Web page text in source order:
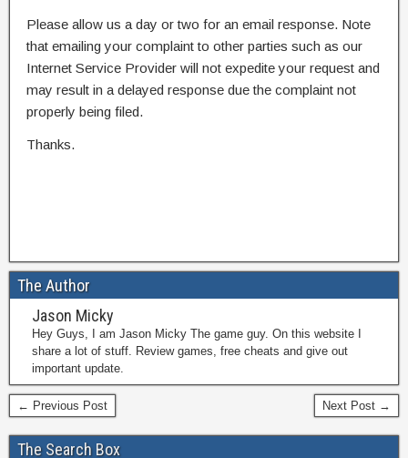
Please allow us a day or two for an email response. Note
that emailing your complaint to other parties such as our
Internet Service Provider will not expedite your request and
may result in a delayed response due the complaint not
properly being filed.
Thanks.
The Author
Jason Micky
Hey Guys, I am Jason Micky The game guy. On this website I
share a lot of stuff. Review games, free cheats and give out
important update.
← Previous Post Next Post →
The Search Box